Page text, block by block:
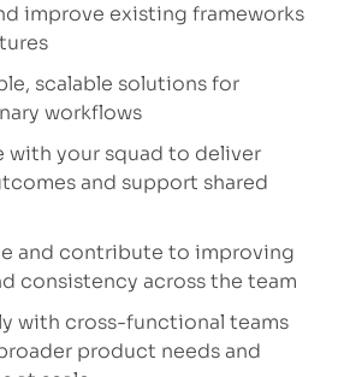
improve existing frameworks
scalable solutions for
workflows
with your squad to deliver
and support shared
and contribute to improving
consistency across the team
with cross-functional teams
product needs and